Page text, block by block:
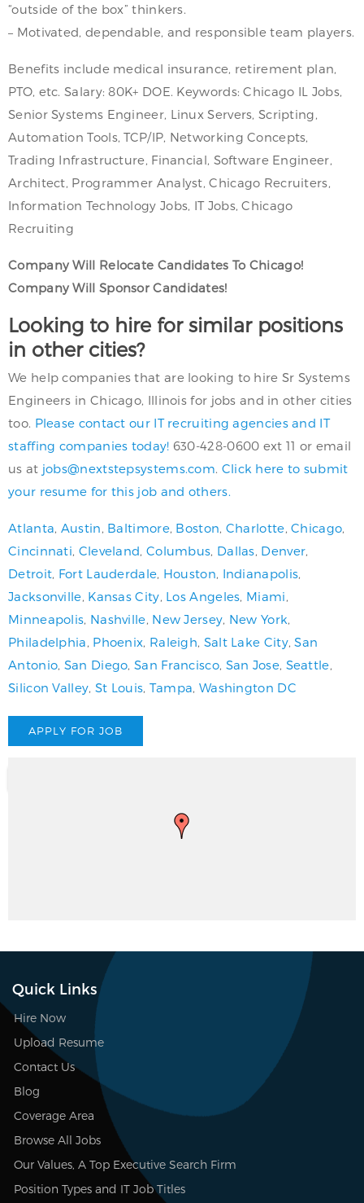
“outside of the box” thinkers.
– Motivated, dependable, and responsible team players.
Benefits include medical insurance, retirement plan,
PTO, etc. Salary: 80K+ DOE. Keywords: Chicago IL Jobs,
Senior Systems Engineer, Linux Servers, Scripting,
Automation Tools, TCP/IP, Networking Concepts,
Trading Infrastructure, Financial, Software Engineer,
Architect, Programmer Analyst, Chicago Recruiters,
Information Technology Jobs, IT Jobs, Chicago
Recruiting
Company Will Relocate Candidates To Chicago!
Company Will Sponsor Candidates!
Looking to hire for similar positions
in other cities?
We help companies that are looking to hire Sr Systems
Engineers in Chicago, Illinois for jobs and in other cities
too. Please contact our IT recruiting agencies and IT
staffing companies today! 630-428-0600 ext 11 or email
us at jobs@nextstepsystems.com Click here to submit
your resume for this job and others.
Atlanta Austin Baltimore, Boston Charlotte ,Chicago
Cincinnati Cleveland Columbus Dallas Denver
Detroit Fort Lauderdale Houston Indianapolis
Jacksonville Kansas City Los Angeles Miami
Minneapolis Nashville New Jersey New York
Philadelphia Phoenix Raleigh Salt Lake City,San
Antonio San Diego ,San Francisco, San Jose, Seattle
Silicon Valley St Louis Tampa Washington DC
Quick Links
Hire Now
Upload Resume
Contact Us
Blog
Coverage Area
Browse All Jobs
Our Values, A Top Executive Search Firm
Position Types and IT Job Titles